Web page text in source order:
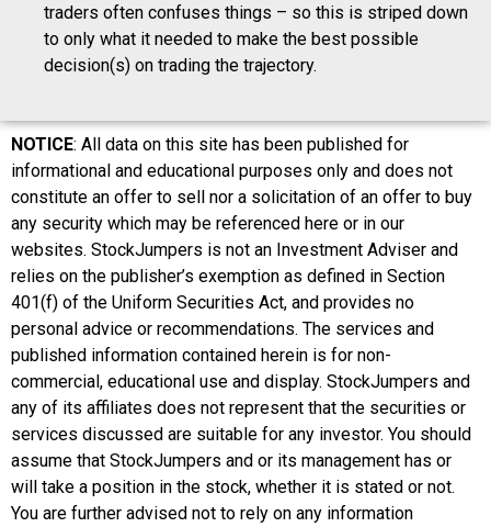
traders often confuses things – so this is striped down
to only what it needed to make the best possible
decision(s) on trading the trajectory.
NOTICE: All data on this site has been published for
informational and educational purposes only and does not
constitute an offer to sell nor a solicitation of an offer to buy
any security which may be referenced here or in our
websites. StockJumpers is not an Investment Adviser and
relies on the publisher’s exemption as defined in Section
401(f) of the Uniform Securities Act, and provides no
personal advice or recommendations. The services and
published information contained herein is for non-
commercial, educational use and display. StockJumpers and
any of its affiliates does not represent that the securities or
services discussed are suitable for any investor. You should
assume that StockJumpers and or its management has or
will take a position in the stock, whether it is stated or not.
You are further advised not to rely on any information